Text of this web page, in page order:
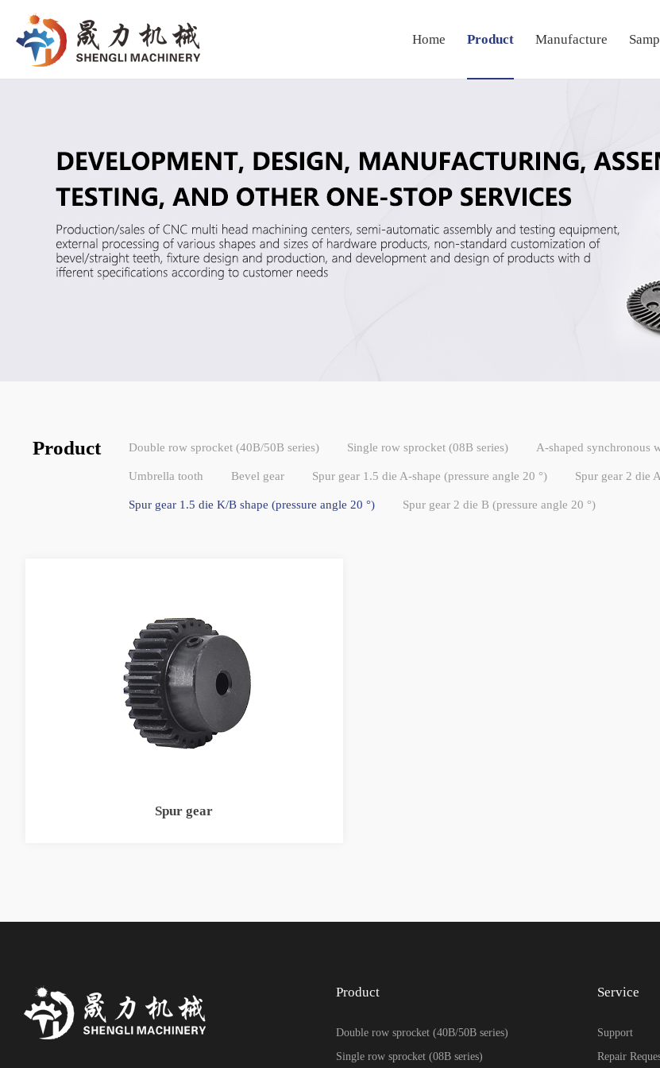
Home Product Manufacture
Product Double row sprocket (40B/50B series) Single row sprocket (08B series) A-shaped synchronous
Umbrella tooth Bevel gear Spur gear 1.5 die A-shape (pressure angle 20 °) Spur gear 2 die
Spur gear 1.5 die K/B shape (pressure angle 20 °) Spur gear 2 die B (pressure angle 20 °)
Spur gear
Product
Double row sprocket (40B/50B series)
Single row sprocket (08B series)
Service
Support
Repair